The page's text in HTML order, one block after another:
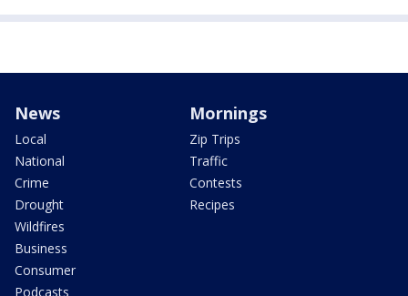
News
Local
National
Crime
Drought
Wildfires
Business
Consumer
Podcasts
Mornings
Zip Trips
Traffic
Contests
Recipes